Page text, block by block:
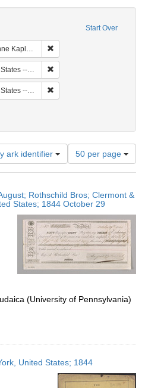
Start Over
of Pennsylvania)
-- New York
York -- New York
ark identifier
Number
of
results
display
per
page
50 per page
Rothschild Bros; Clermont &
States; 1844 October 29
(University of Pennsylvania)
United States; 1844